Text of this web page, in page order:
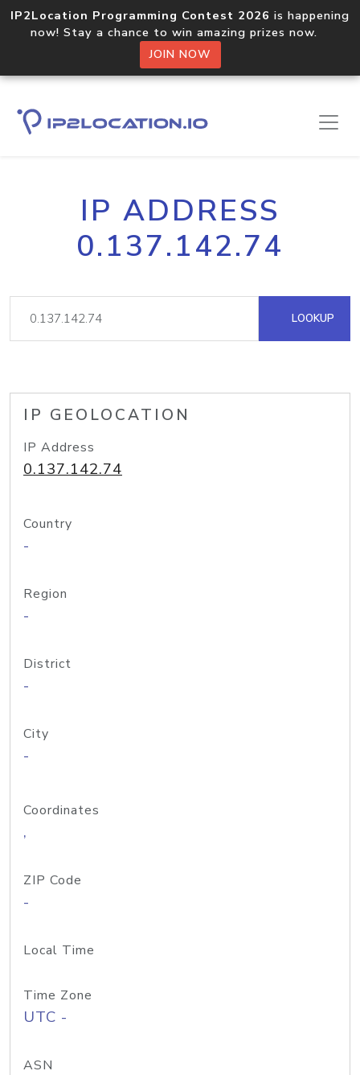
IP2Location Programming Contest 2026 is happening
now! Stay a chance to win amazing prizes now.
JOIN NOW
IP ADDRESS
0.137.142.74
LOOKUP
IP GEOLOCATION
IP Address
0.137.142.74
Country
-
Region
-
District
-
City
-
Coordinates
,
ZIP Code
-
Local Time
Time Zone
UTC -
ASN